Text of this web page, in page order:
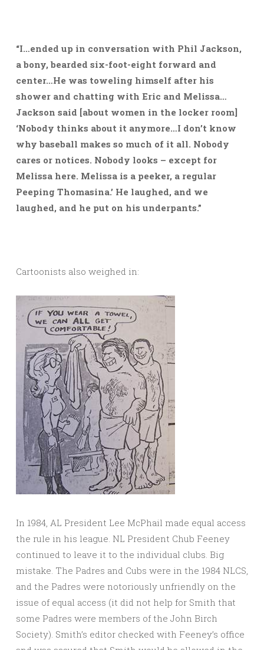
“I…ended up in conversation with Phil Jackson,
a bony, bearded six-foot-eight forward and
center…He was toweling himself after his
shower and chatting with Eric and Melissa…
Jackson said [about women in the locker room]
‘Nobody thinks about it anymore…I don’t know
why baseball makes so much of it all. Nobody
cares or notices. Nobody looks – except for
Melissa here. Melissa is a peeker, a regular
Peeping Thomasina.’ He laughed, and we
laughed, and he put on his underpants.”
Cartoonists also weighed in:
In 1984, AL President Lee McPhail made equal access
the rule in his league. NL President Chub Feeney
continued to leave it to the individual clubs. Big
mistake. The Padres and Cubs were in the 1984 NLCS,
and the Padres were notoriously unfriendly on the
issue of equal access (it did not help for Smith that
some Padres were members of the John Birch
Society). Smith’s editor checked with Feeney’s office